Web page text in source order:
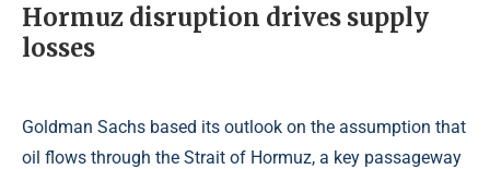
Hormuz disruption drives supply
losses
Goldman Sachs based its outlook on the assumption that
oil flows through the Strait of Hormuz, a key passageway